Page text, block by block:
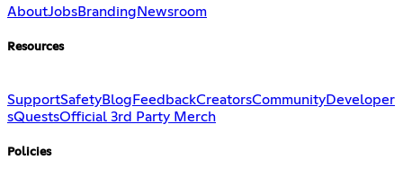
AboutJobsBranding Newsroom
Resources
SupportSafetyBlog FeedbackCreatorsCommunityDeveloper
sQuestsOfficial 3rd Party Merch
Policies